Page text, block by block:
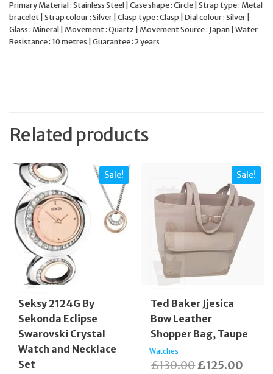
Primary Material : Stainless Steel | Case shape : Circle | Strap type : Metal
bracelet | Strap colour : Silver | Clasp type : Clasp | Dial colour : Silver |
Glass : Mineral | Movement : Quartz | Movement Source : Japan | Water
Resistance : 10 metres | Guarantee : 2 years
Related products
Sale!
Seksy 2124G By
Sekonda Eclipse
Swarovski Crystal
Watch and Necklace
Set
Sale!
Ted Baker Jjesica
Bow Leather
Shopper Bag, Taupe
Watches
£130.00Original
£125.00